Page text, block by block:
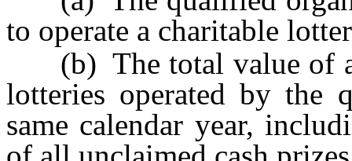
to operate a charitable
(b) The total value of
lotteries operated by the
same calendar year,